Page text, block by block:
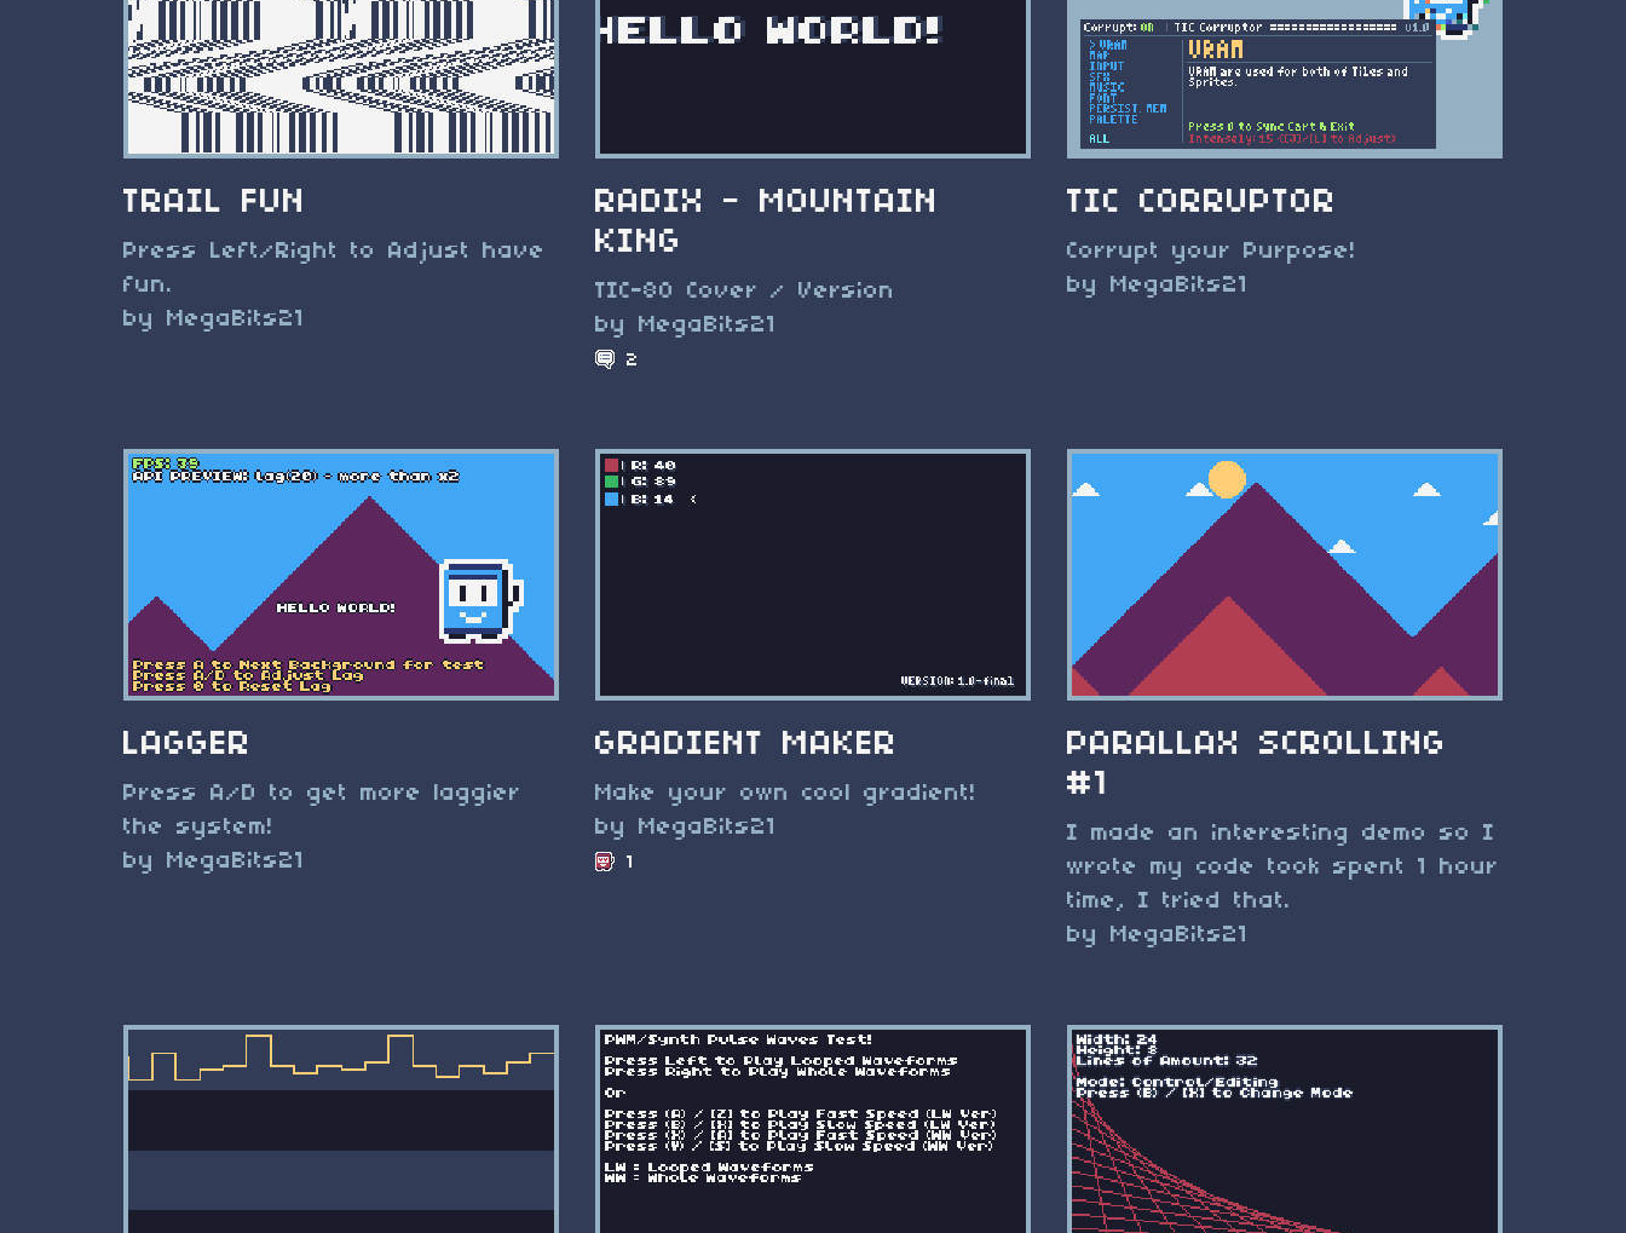
TRAIL FUN
Press Left/Right to Adjust have
fun.
by MegaBits21
RADIX - MOUNTAIN
KING
TIC-80 Cover / Version
by MegaBits21
2
TIC CORRUPTOR
Corrupt your Purpose!
by MegaBits21
LAGGER
Press A/D to get more laggier
the system!
by MegaBits21
GRADIENT MAKER
Make your own cool gradient!
by MegaBits21
1
PARALLAX SCROLLING
#1
I made an interesting demo so I
wrote my code took spent 1 hour
time, I tried that.
by MegaBits21